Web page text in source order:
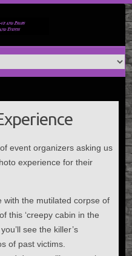
event organizers asking us
experience for their
with the mutilated corpse of
this ‘creepy cabin in the
see the killer’s
of past victims.